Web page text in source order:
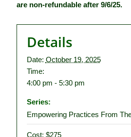
are non-refundable after 9/6/25.
Details
Date: October 19, 2025
Time:
4:00 pm - 5:30 pm
Series:
Empowering Practices From
Cost: $275